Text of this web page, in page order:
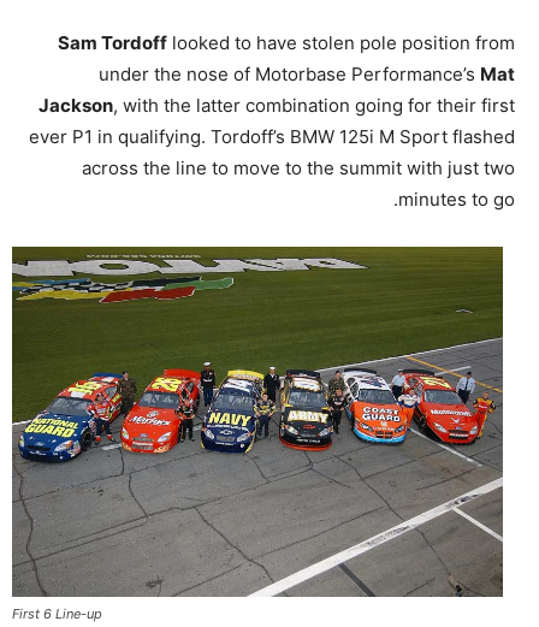
Sam Tordoff looked to have stolen pole position from
under the nose of Motorbase Performance’s Mat
Jackson, with the latter combination going for their first
ever P1 in qualifying. Tordoff’s BMW 125i M Sport flashed
across the line to move to the summit with just two
minutes to go.
First 6 Line-up